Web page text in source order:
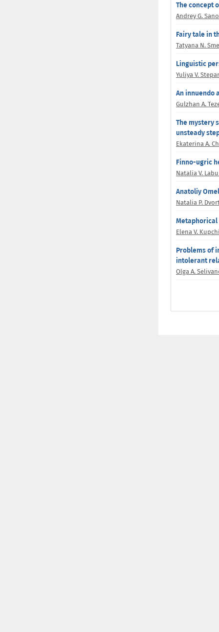
The concept
Andrey G.
Fairy tale in
Tatyana N.
Linguistic
Yuliya V.
An innuendo
Gulzhan A.
The mystery
unsteady
Ekaterina A.
Finno-ugric
Natalia V.
Anatoliy
Natalia P.
Metaphorical
Elena V.
Problems of
intolerant
Olga A.